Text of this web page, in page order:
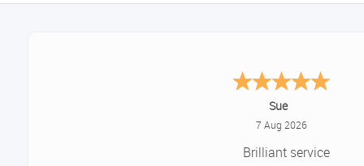
Melanie S.
August 6, 2026
Great thank you